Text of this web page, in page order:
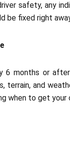
safety, any
be fixed right
6 months or
terrain, and
when to get your